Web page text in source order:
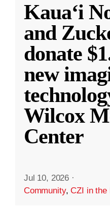
Kauaʻi
and
donate
new
Wilcox
Center
Jul 10, 2026 ·
Community,CZI in the